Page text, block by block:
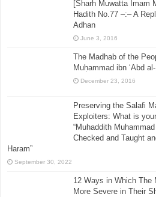
[Sharh Muwatta Imam
Hadith No.77 –:– A
Adhan
June 3, 2016
The Madhab of the
Muḥammad ibn ‘Abd
December 23, 2016
Preserving the Salafi
Exploiters: What is
“Muhaddith
Checked and Taught
Haram”
September 30, 2022
12 Ways in Which The
More Severe in Their